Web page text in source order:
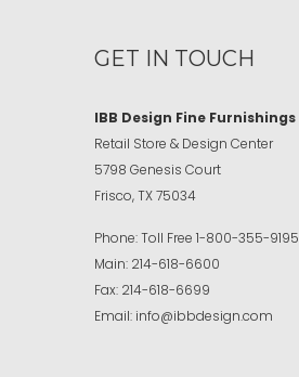
GET IN TOUCH
IBB Design Fine Furnishings
Retail Store & Design Center
5798 Genesis Court
Frisco, TX 75034
Phone:Toll Free 1-800-355-9195
Main: 214-618-6600
Fax: 214-618-6699
Email: info@ibbdesign.com